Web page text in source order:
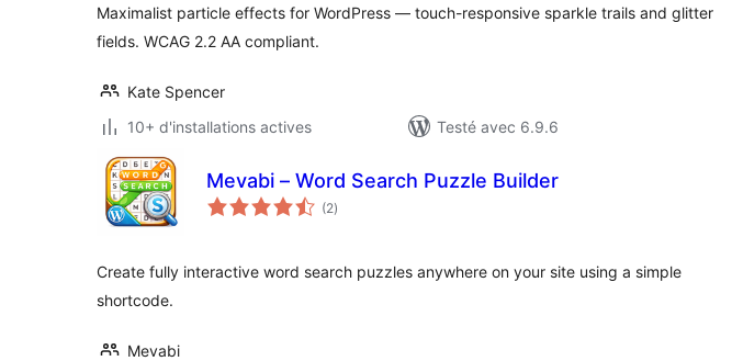
Maximalist particle effects for WordPress — touch-responsive sparkle trails and glitter
fields. WCAG 2.2 AA compliant.
Kate Spencer
10+ d'installations actives
Testé avec 6.9.6
Mevabi – Word Search Puzzle Builder
(2notes
en
)
Create fully interactive word search puzzles anywhere on your site using a simple
shortcode.
Mevabi